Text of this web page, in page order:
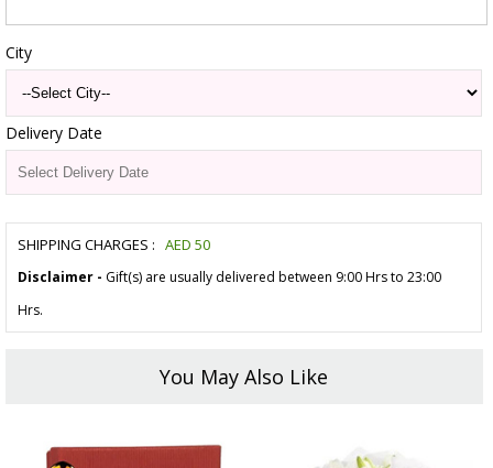
City
Delivery Date
SHIPPING CHARGES : AED 50
Disclaimer - Gift(s) are usually delivered between 9:00 Hrs to 23:00
Hrs.
You May Also Like